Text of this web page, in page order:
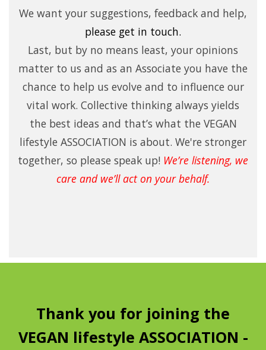
We want your suggestions, feedback and help,
please get in touch.
Last, but by no means least, your opinions
matter to us and as an Associate you have the
chance to help us evolve and to influence our
vital work. Collective thinking always yields
the best ideas and that’s what the VEGAN
lifestyle ASSOCIATION is about. We're stronger
together, so please speak up! We’re listening, we
care and we’ll act on your behalf.
Thank you for joining the
VEGAN lifestyle ASSOCIATION -